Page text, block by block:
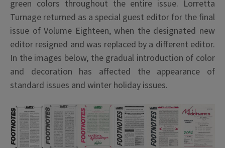
green colors throughout the entire issue. Lorretta
Turnage returned as a special guest editor for the final
issue of Volume Eighteen, when the designated new
editor resigned and was replaced by a different editor.
In the images below, the gradual introduction of color
and decoration has affected the appearance of
standard issues and winter holiday issues.